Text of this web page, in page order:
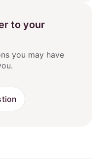
to your
you may have